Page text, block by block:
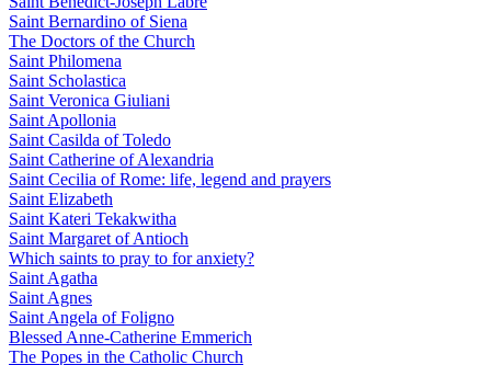
Saint Bernardino of Siena
The Doctors of the Church
Saint Philomena
Saint Scholastica
Saint Veronica Giuliani
Saint Apollonia
Saint Casilda of Toledo
Saint Catherine of Alexandria
Saint Cecilia of Rome: life, legend and prayers
Saint Elizabeth
Saint Kateri Tekakwitha
Saint Margaret of Antioch
Which saints to pray to for anxiety?
Saint Agatha
Saint Agnes
Saint Angela of Foligno
Blessed Anne-Catherine Emmerich
The Popes in the Catholic Church